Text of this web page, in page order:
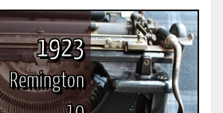
1923
Remington